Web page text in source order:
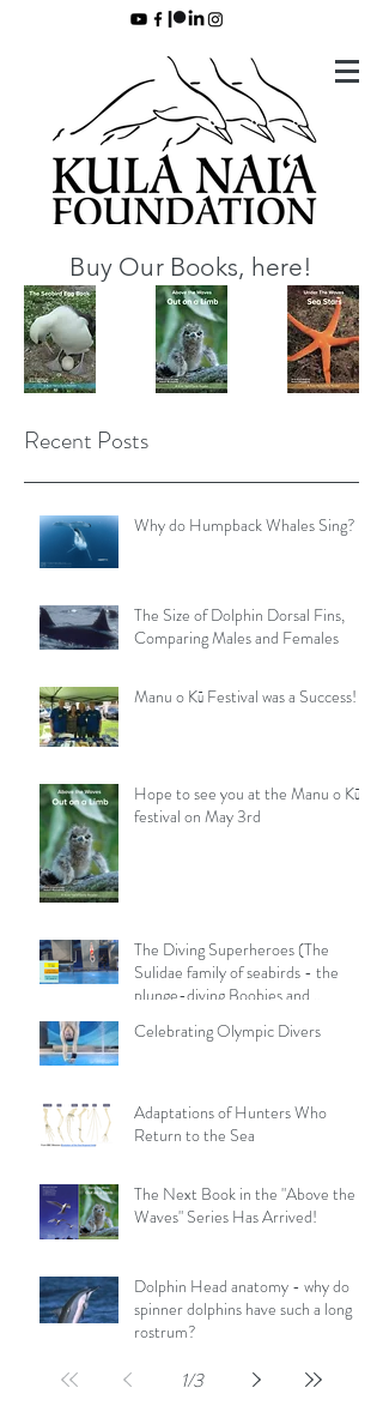
Buy Our Books, here!
Recent Posts
Why do Humpback Whales Sing?
The Size of Dolphin Dorsal Fins,
Comparing Males and Females
Manu o Kū Festival was a Success!
Hope to see you at the Manu o Kū
festival on May 3rd
The Diving Superheroes (The
Sulidae family of seabirds - the
plunge-diving Boobies and
Celebrating Olympic Divers
Adaptations of Hunters Who
Return to the Sea
The Next Book in the "Above the
Waves" Series Has Arrived!
Dolphin Head anatomy - why do
spinner dolphins have such a long
rostrum?
1/3